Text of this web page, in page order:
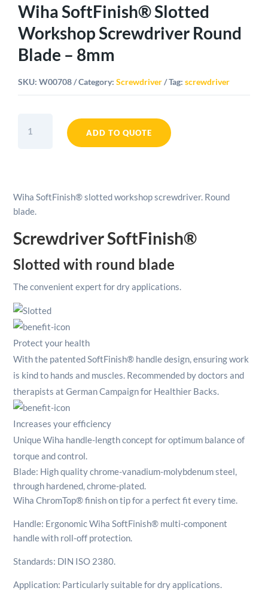
Wiha SoftFinish® Slotted
Workshop Screwdriver Round
Blade – 8mm
SKU:W00708 Category:Screwdriver Tag:screwdriver
SoftFinish®
Blade
-
8mm
quantity
ADD TO QUOTE
Wiha SoftFinish® slotted workshop screwdriver. Round
blade.
Screwdriver SoftFinish®
Slotted with round blade
The convenient expert for dry applications.
Protect your health
With the patented SoftFinish® handle design, ensuring work
is kind to hands and muscles. Recommended by doctors and
therapists at German Campaign for Healthier Backs.
Increases your efficiency
Unique Wiha handle-length concept for optimum balance of
torque and control.
Blade: High quality chrome-vanadium-molybdenum steel,
through hardened, chrome-plated.
Wiha ChromTop® finish on tip for a perfect fit every time.
Handle: Ergonomic Wiha SoftFinish® multi-component
handle with roll-off protection.
Standards: DIN ISO 2380.
Application: Particularly suitable for dry applications.